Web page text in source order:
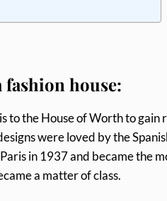
fashion house:
to the House of Worth to gain
were loved by the
in 1937 and became the
a matter of class.